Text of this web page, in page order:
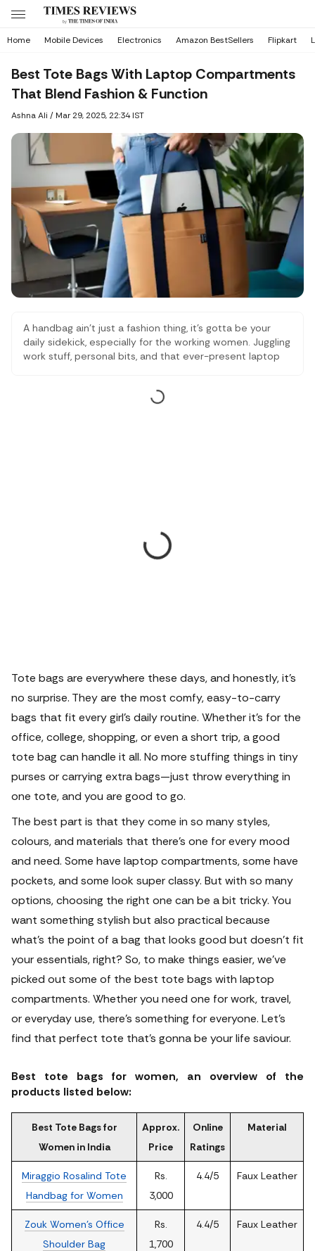
Home Mobile Devices Electronics Amazon BestSellers Flipkart
Best Tote Bags With Laptop Compartments
That Blend Fashion & Function
Ashna Ali / Mar 29, 2025, 22:34 IST
A handbag ain't just a fashion thing, it's gotta be your
daily sidekick, especially for the working women. Juggling
work stuff, personal bits, and that ever-present laptop
laptop compartments, keeping you stylish and sorted.
Tote bags are everywhere these days, and honestly, it’s
no surprise. They are the most comfy, easy-to-carry
bags that fit every girl’s daily routine. Whether it’s for the
office, college, shopping, or even a short trip, a good
tote bag can handle it all. No more stuffing things in tiny
purses or carrying extra bags—just throw everything in
one tote, and you are good to go.
The best part is that they come in so many styles,
colours, and materials that there’s one for every mood
and need. Some have laptop compartments, some have
pockets, and some look super classy. But with so many
options, choosing the right one can be a bit tricky. You
want something stylish but also practical because
what’s the point of a bag that looks good but doesn’t fit
your essentials, right? So, to make things easier, we’ve
picked out some of the best tote bags with laptop
compartments. Whether you need one for work, travel,
or everyday use, there’s something for everyone. Let’s
find that perfect tote that’s gonna be your life saviour.
Best tote bags for women, an overview of the
products listed below:
Best Tote Bags for
Women in India
Approx.
Price
Online
Ratings
Material
Miraggio Rosalind Tote
Handbag for Women
Rs.
3,000
4.4/5 Faux Leather
Zouk Women's Office
Shoulder Bag
Rs.
1,700
4.4/5 Faux Leather